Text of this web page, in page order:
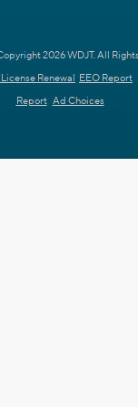
2026 WDJT. All
Renewal EEO Report
Report Ad Choices